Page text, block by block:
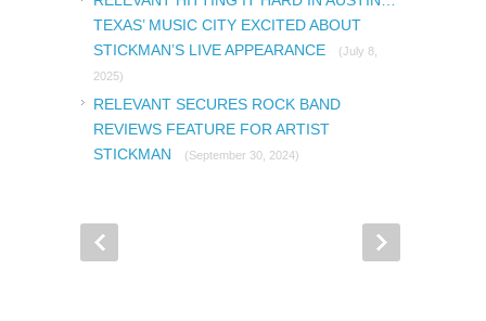
TEXAS’ MUSIC CITY EXCITED ABOUT
STICKMAN’S LIVE APPEARANCE
(July 8,
2025)
RELEVANT SECURES ROCK BAND
REVIEWS FEATURE FOR ARTIST
STICKMAN
(September 30, 2024)